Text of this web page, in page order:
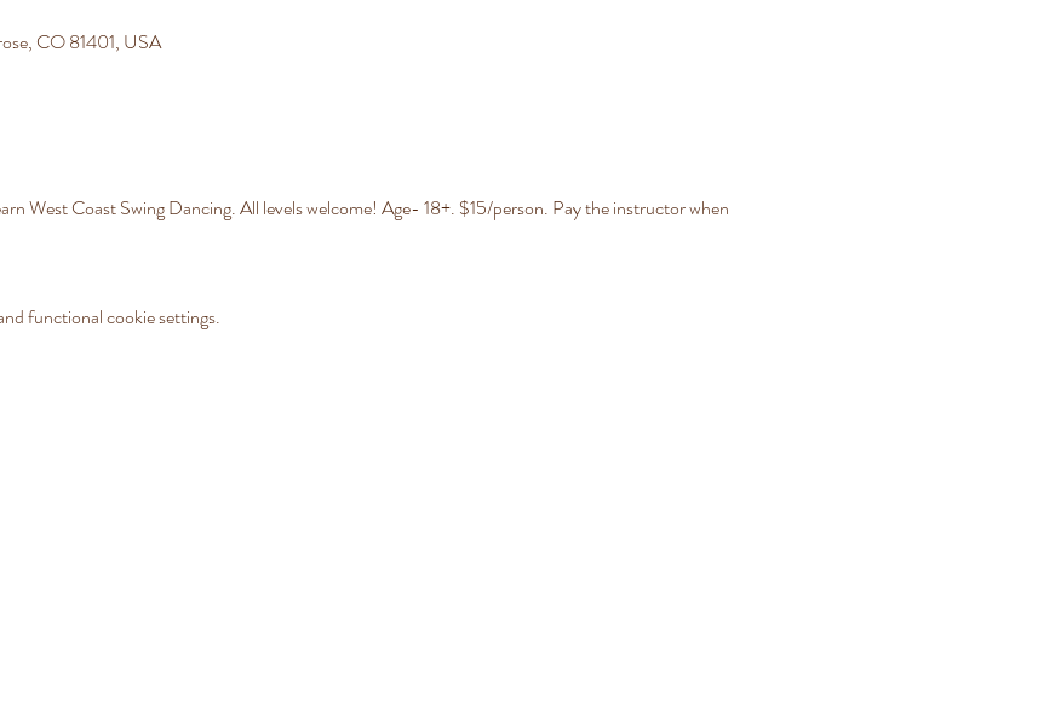
CO 81401, USA
West Coast Swing Dancing. All levels welcome! Age- 18+. $15/person. Pay the instructor when
functional cookie settings.